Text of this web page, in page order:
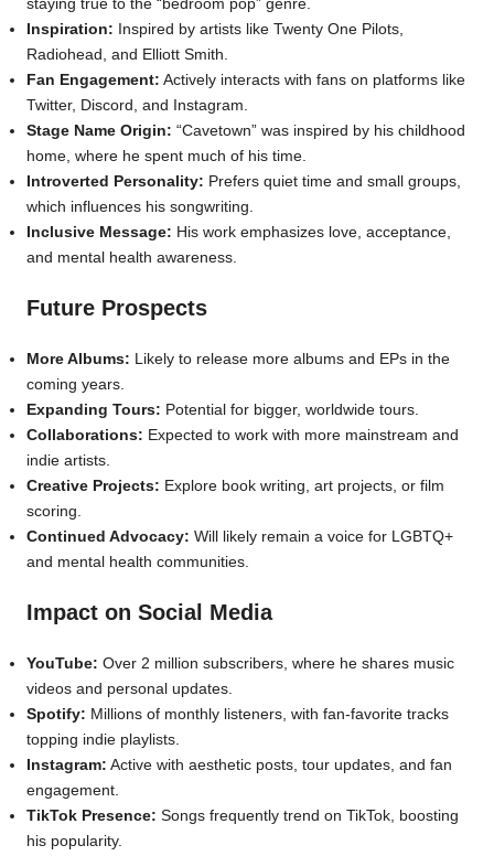
staying true to the “bedroom pop” genre.
Inspiration: Inspired by artists like Twenty One Pilots,
Radiohead, and Elliott Smith.
Fan Engagement: Actively interacts with fans on platforms like
Twitter, Discord, and Instagram.
Stage Name Origin: “Cavetown” was inspired by his childhood
home, where he spent much of his time.
Introverted Personality: Prefers quiet time and small groups,
which influences his songwriting.
Inclusive Message: His work emphasizes love, acceptance,
and mental health awareness.
Future Prospects
More Albums: Likely to release more albums and EPs in the
coming years.
Expanding Tours: Potential for bigger, worldwide tours.
Collaborations: Expected to work with more mainstream and
indie artists.
Creative Projects: Explore book writing, art projects, or film
scoring.
Continued Advocacy: Will likely remain a voice for LGBTQ+
and mental health communities.
Impact on Social Media
YouTube: Over 2 million subscribers, where he shares music
videos and personal updates.
Spotify: Millions of monthly listeners, with fan-favorite tracks
topping indie playlists.
Instagram: Active with aesthetic posts, tour updates, and fan
engagement.
TikTok Presence: Songs frequently trend on TikTok, boosting
his popularity.